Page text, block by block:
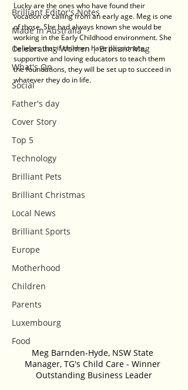
Brilliant Editor's Notes
Made in Australia
Celebrating Women | Brilliant Mag
What's On
Social
Father's day
Cover Story
Top 5
Technology
Brilliant Pets
Brilliant Christmas
Local News
Brilliant Sports
Europe
Motherhood
Children
Parents
Luxembourg
Food
Lucky are the ones who have found their
vocation or calling from an early age. Meg is one
of those. She had always known she would be
working in the Early Childhood environment. She
believes that if children have passionate,
supportive and loving educators to teach them
the foundations, they will be set up to succeed in
whatever they do in life.
Meg Barnden-Hyde, NSW State
Manager, TG's Child Care - Winner
Outstanding Business Leader